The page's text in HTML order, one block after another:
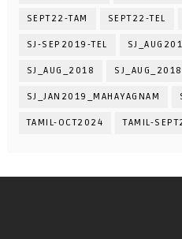
SEPT22-TAM SEPT22-TEL
SJ-SEP2019-TEL
SJ_AUG_2018
SJ_JAN2019_MAHAYAGNAM
TAMIL-OCT2024 TAMIL-